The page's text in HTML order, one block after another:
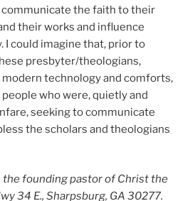
the faith to their
their works and influence
I could imagine that, prior to
presbyter/theologians,
technology and comforts,
who were, quietly and
seeking to communicate
the scholars and theologians
the founding pastor of Christ the
34 E., Sharpsburg, GA 30277.